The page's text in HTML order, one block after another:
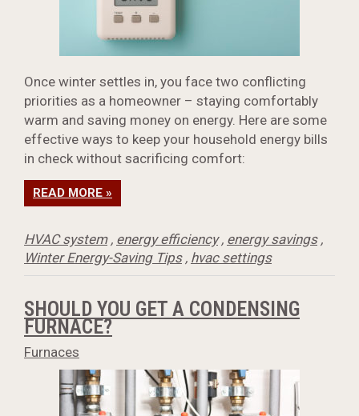
Once winter settles in, you face two conflicting
priorities as a homeowner – staying comfortably
warm and saving money on energy. Here are some
effective ways to keep your household energy bills
in check without sacrificing comfort:
READ MORE »
HVAC system, energy efficiency, energy savings,
Winter Energy-Saving Tips, hvac settings
SHOULD YOU GET A CONDENSING
FURNACE?
Furnaces